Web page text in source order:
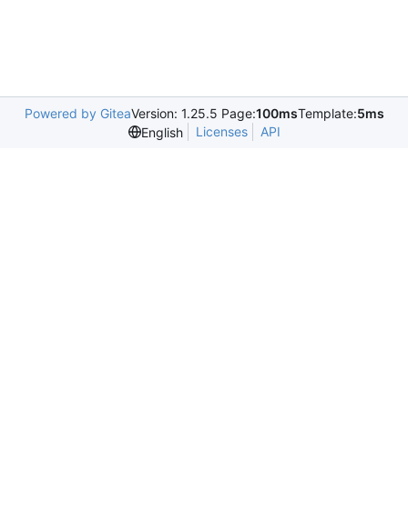
Powered by GiteaVersion: 1.25.5 Page:100msTemplate:5ms
English
Licenses API